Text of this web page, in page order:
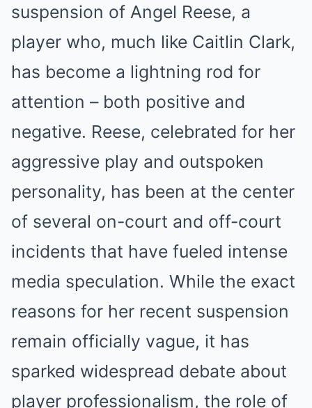
suspension of Angel Reese, a
player who, much like Caitlin Clark,
has become a lightning rod for
attention – both positive and
negative. Reese, celebrated for her
aggressive play and outspoken
personality, has been at the center
of several on-court and off-court
incidents that have fueled intense
media speculation. While the exact
reasons for her recent suspension
remain officially vague, it has
sparked widespread debate about
player professionalism, the role of